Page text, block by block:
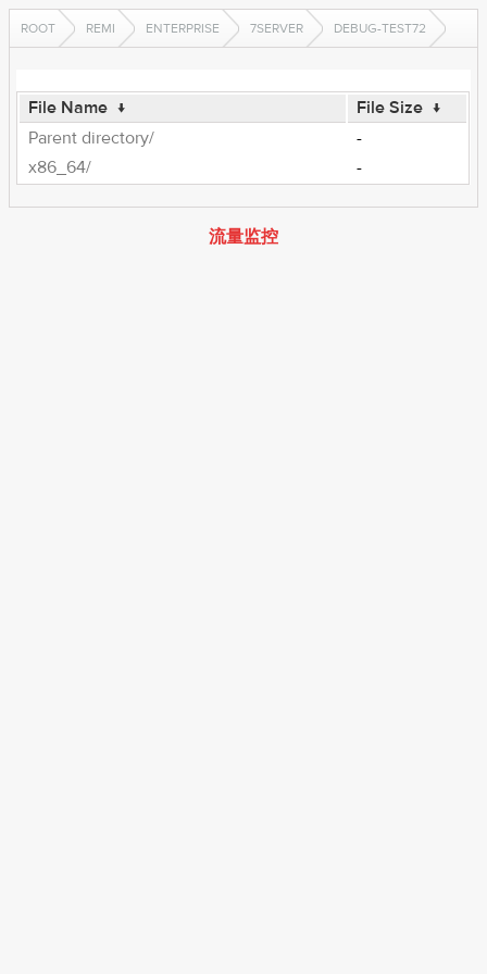
ROOT REMI ENTERPRISE 7SERVER DEBUG-TEST72
File Name ↓ File Size ↓
Parent directory/
-
x86_64/
-
流量监控